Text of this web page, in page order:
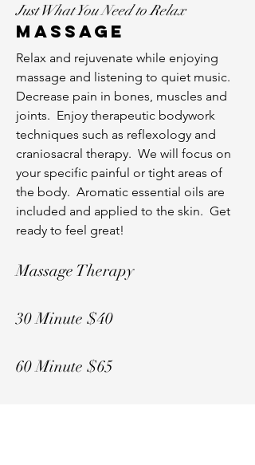
Just What You Need to Relax
Massage
Relax and rejuvenate while enjoying
massage and listening to quiet music.
Decrease pain in bones, muscles and
joints. Enjoy therapeutic bodywork
techniques such as reflexology and
craniosacral therapy. We will focus on
your specific painful or tight areas of
the body. Aromatic essential oils are
included and applied to the skin. Get
ready to feel great!
Massage Therapy
30 Minute $40
60 Minute $65